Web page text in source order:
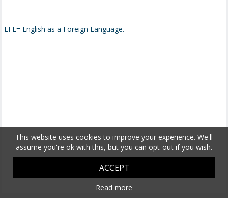
EFL= English as a Foreign Language.
This website uses cookies to improve your experience. We'll
assume you're ok with this, but you can opt-out if you wish.
ACCEPT
Read more